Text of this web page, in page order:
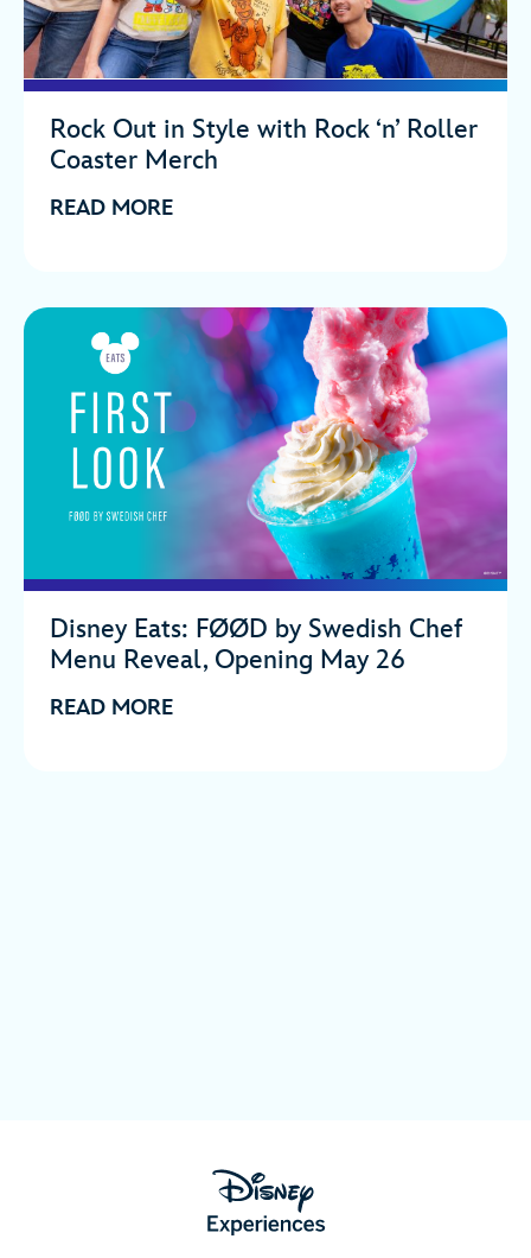
Rock Out in Style with Rock ‘n’ Roller
Coaster Merch
READ MORE
Disney Eats: FØØD by Swedish Chef
Menu Reveal, Opening May 26
READ MORE